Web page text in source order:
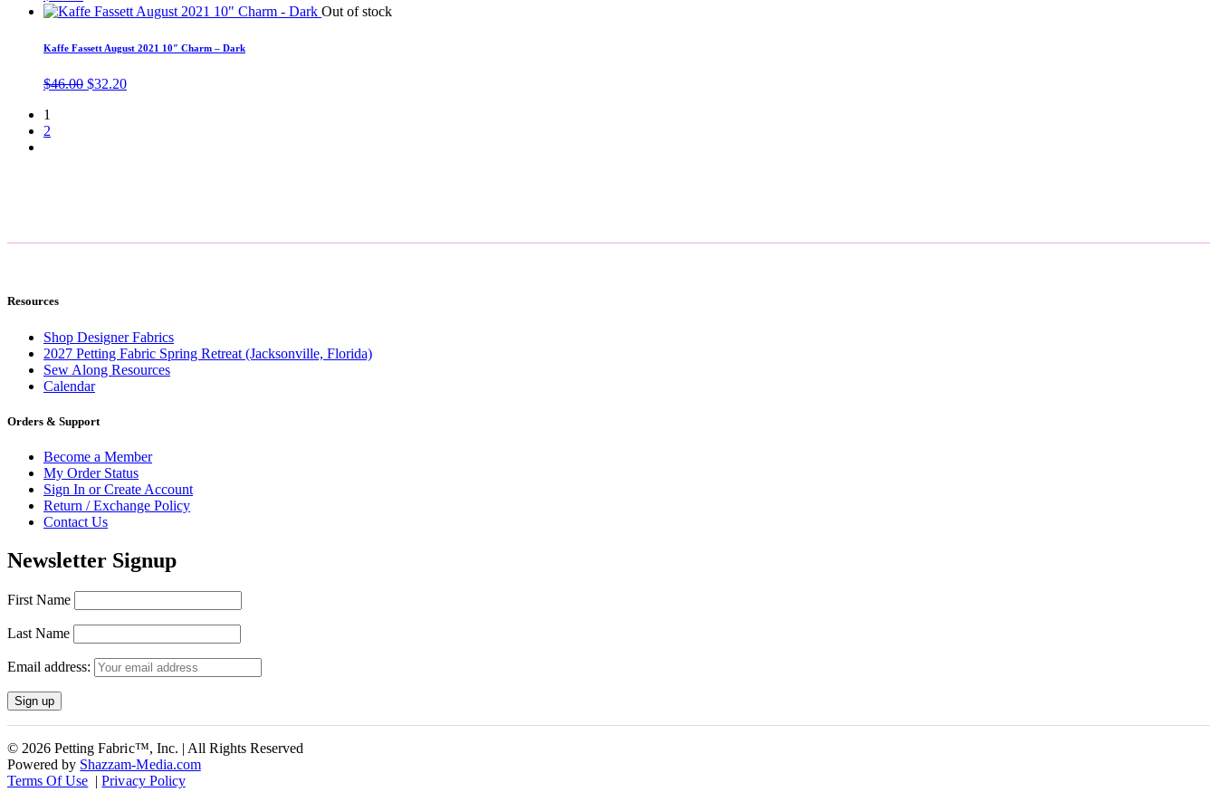
Out of stock
Kaffe Fassett August 2021 10″ Charm – Dark
$46.00 Original
$32.20Current
1
2
Resources
Shop Designer Fabrics
2027 Petting Fabric Spring Retreat (Jacksonville, Florida)
Sew Along Resources
Calendar
Orders & Support
Become a Member
My Order Status
Sign In or Create Account
Return / Exchange Policy
Contact Us
Newsletter Signup
First Name
Last Name
Email address:
© 2026 Petting Fabric™, Inc. | All Rights Reserved
Powered by Shazzam-Media.com
Terms Of Use |Privacy Policy